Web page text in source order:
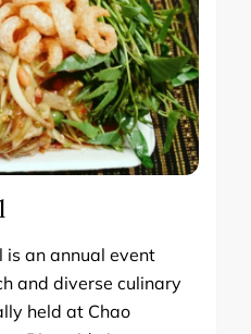
is an annual event
and diverse culinary
held at Chao